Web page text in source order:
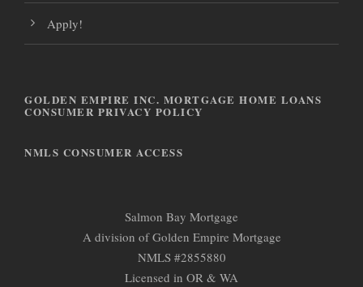
Apply!
GOLDEN EMPIRE INC. MORTGAGE HOME LOANS
CONSUMER PRIVACY POLICY
NMLS CONSUMER ACCESS
Salmon Bay Mortgage
A division of Golden Empire Mortgage
NMLS #2855880
Licensed in OR & WA